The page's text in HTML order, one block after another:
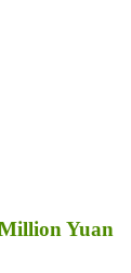
Yuan